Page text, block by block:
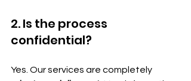
2. Is the process
confidential?
Yes. Our services are completely